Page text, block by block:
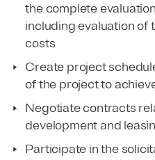
the complete
including evaluation of
costs
Create project
of the project to
Negotiate contracts
development and
Participate in the